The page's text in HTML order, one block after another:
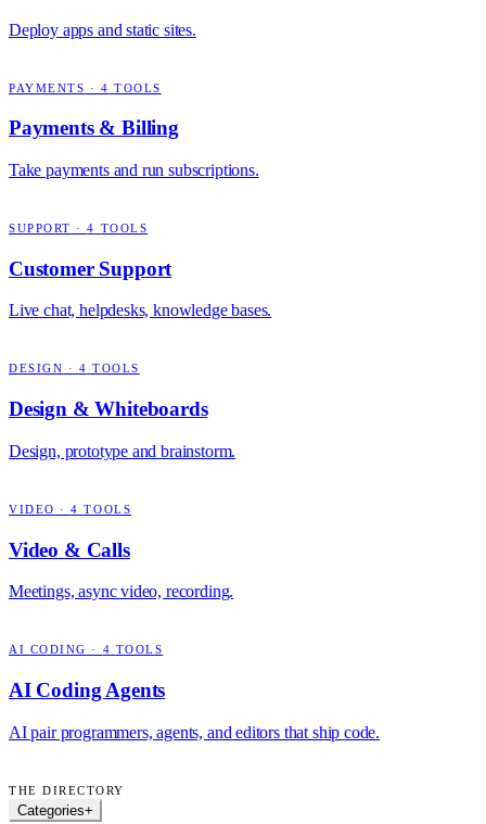
Deploy apps and static sites.
PAYMENTS · 4 TOOLS
Payments & Billing
Take payments and run subscriptions.
SUPPORT ·4 TOOLS
Customer Support
Live chat, helpdesks, knowledge bases.
DESIGN · 4 TOOLS
Design & Whiteboards
Design, prototype and brainstorm.
VIDEO ·4 TOOLS
Video & Calls
Meetings, async video, recording.
AI CODING · 4 TOOLS
AI Coding Agents
AI pair programmers, agents, and editors that ship code.
THE DIRECTORY
Categories+